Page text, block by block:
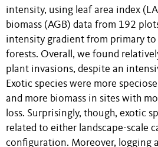
intensity, using leaf area index
biomass (AGB) data from 192
intensity gradient from primary to
forests. Overall, we found
plant invasions, despite an
Exotic species were more
and more biomass in sites with
loss. Surprisingly, though, exotic
related to either landscape-scale
configuration. Moreover, logging